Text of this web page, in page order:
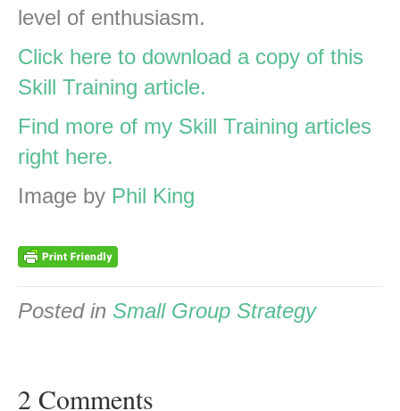
level of enthusiasm.
Click here to download a copy of this
Skill Training article.
Find more of my Skill Training articles
right here.
Image by Phil King
Posted in Small Group Strategy
2 Comments